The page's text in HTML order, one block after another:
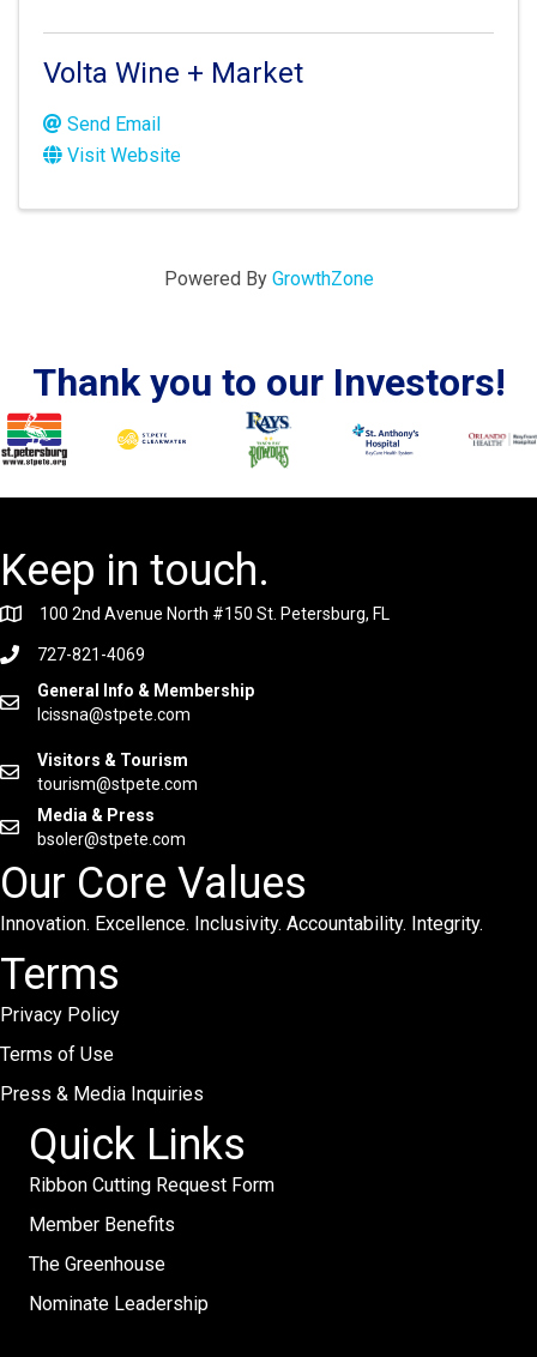
Volta Wine + Market
Send Email
Visit Website
Powered By GrowthZone
Thank you to our Investors!
Keep in touch.
100 2nd Avenue North #150 St. Petersburg, FL
727-821-4069
General Info & Membership
lcissna@stpete.com
Visitors & Tourism
tourism@stpete.com
Media & Press
bsoler@stpete.com
Our Core Values
Innovation. Excellence. Inclusivity. Accountability. Integrity.
Terms
Privacy Policy
Terms of Use
Press & Media Inquiries
Quick Links
Ribbon Cutting Request Form
Member Benefits
The Greenhouse
Nominate Leadership